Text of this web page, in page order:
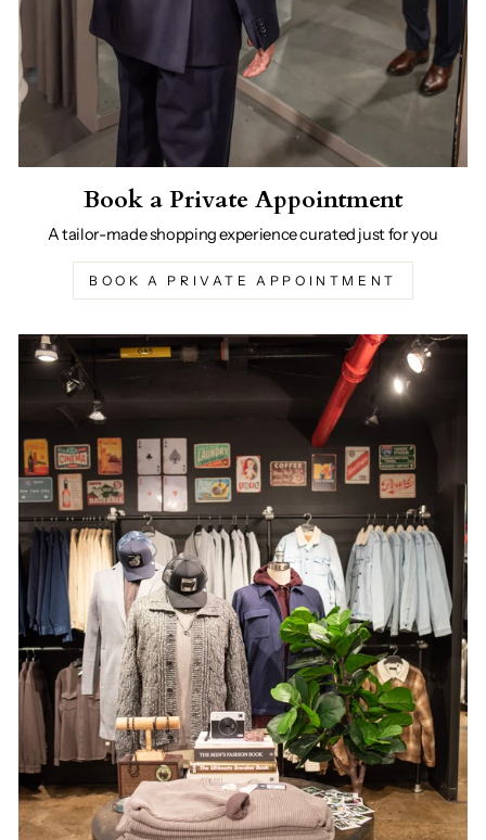
Book a Private Appointment
A tailor-made shopping experience curated just for you
BOOK A PRIVATE APPOINTMENT